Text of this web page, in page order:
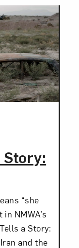
“she
NMWA’s
a Story:
and the